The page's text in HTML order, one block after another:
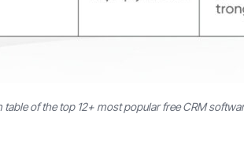
table of the top 12+ most popular free CRM